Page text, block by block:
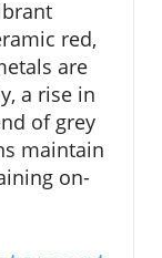
red,
are
a rise in
of grey
maintain
on-